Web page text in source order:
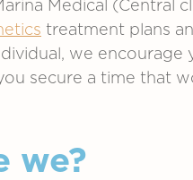
Medical (Central
treatment plans
we
secure a time that
we?